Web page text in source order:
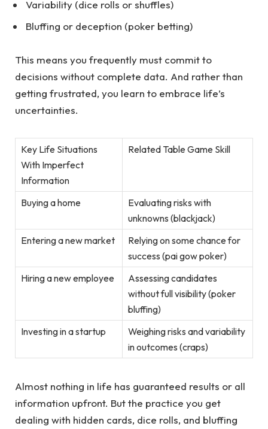
Variability (dice rolls or shuffles)
Bluffing or deception (poker betting)
This means you frequently must commit to
decisions without complete data. And rather than
getting frustrated, you learn to embrace life’s
uncertainties.
Key Life Situations
With Imperfect
Information
Related Table Game Skill
Buying a home
Evaluating risks with
unknowns (blackjack)
Entering a new market
Relying on some chance for
success (pai gow poker)
Hiring a new employee
Assessing candidates
without full visibility (poker
bluffing)
Investing in a startup
Weighing risks and variability
in outcomes (craps)
Almost nothing in life has guaranteed results or all
information upfront. But the practice you get
dealing with hidden cards, dice rolls, and bluffing